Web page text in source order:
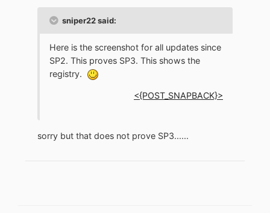
sniper22 said:
Here is the screenshot for all updates since
SP2. This proves SP3. This shows the
registry.
<{POST_SNAPBACK}>
sorry but that does not prove SP3......